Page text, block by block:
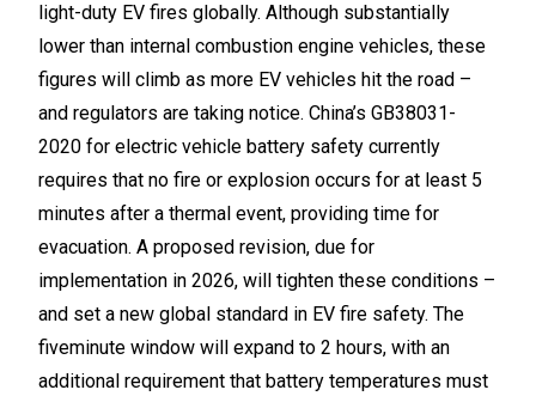
light-duty EV fires globally. Although substantially
lower than internal combustion engine vehicles, these
figures will climb as more EV vehicles hit the road –
and regulators are taking notice. China’s GB38031-
2020 for electric vehicle battery safety currently
requires that no fire or explosion occurs for at least 5
minutes after a thermal event, providing time for
evacuation. A proposed revision, due for
implementation in 2026, will tighten these conditions –
and set a new global standard in EV fire safety. The
fiveminute window will expand to 2 hours, with an
additional requirement that battery temperatures must